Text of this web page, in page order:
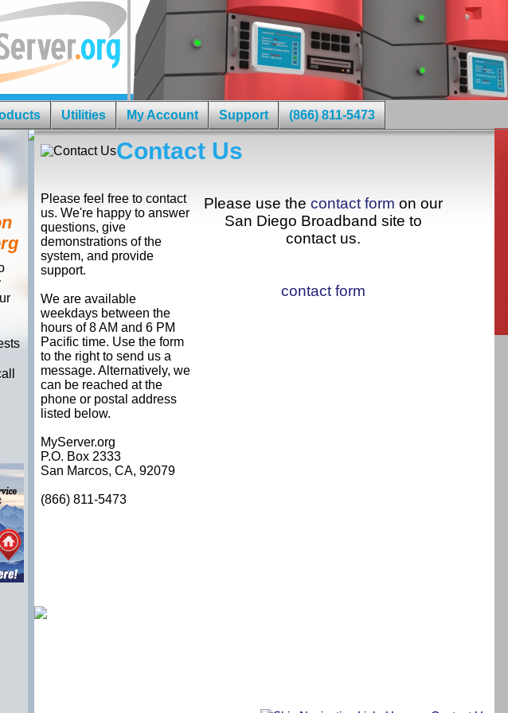
Contact Us
Please feel free to contact
us. We're happy to answer
questions, give
demonstrations of the
system, and provide
support.
We are available
weekdays between the
hours of 8 AM and 6 PM
Pacific time. Use the form
to the right to send us a
message. Alternatively, we
can be reached at the
phone or postal address
listed below.
MyServer.org
P.O. Box 2333
San Marcos, CA, 92079
(866) 811-5473
Please use the contact form on our
San Diego Broadband site to
contact us.
contact form
Utilities My Account Support (866) 811-5473